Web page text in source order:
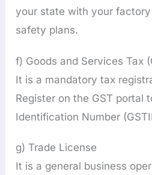
your state with your
safety plans.
f) Goods and Services Tax
It is a mandatory tax
Register on the GST portal
Identification Number
g) Trade License
It is a general business